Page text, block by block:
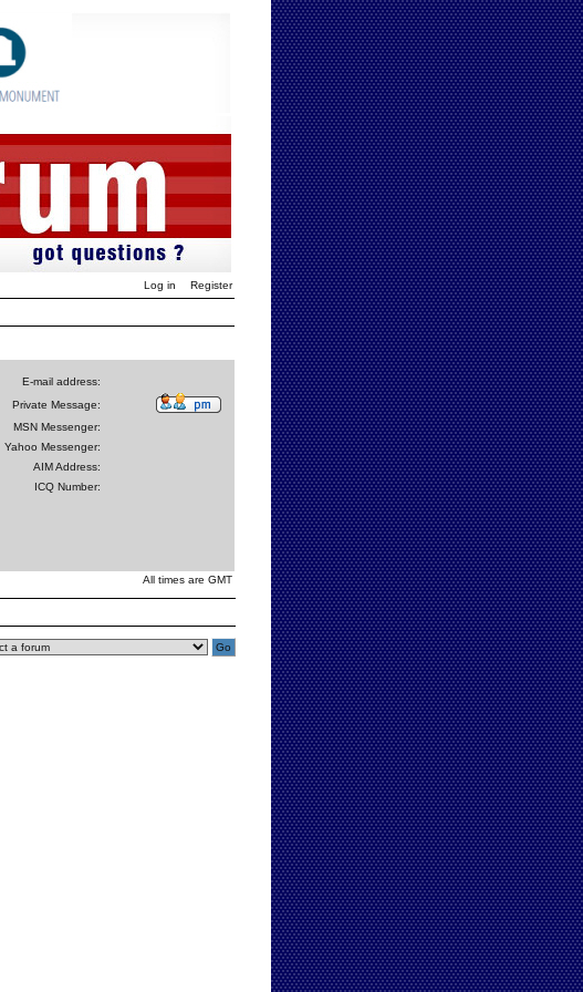
Log in Register
E-mail address:
Private Message:
MSN Messenger:
Yahoo Messenger:
AIM Address:
ICQ Number:
All times are GMT